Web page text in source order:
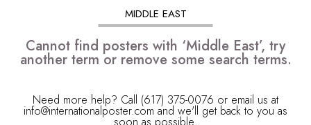
MIDDLE EAST
Cannot find posters with ‘Middle East’, try
another term or remove some search terms.
Need more help? Call (617) 375-0076 or email us at
info@internationalposter.com and we'll get back to you as